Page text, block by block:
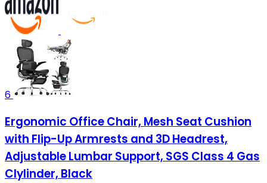
6
Ergonomic Office Chair, Mesh Seat Cushion
with Flip-Up Armrests and 3D Headrest,
Adjustable Lumbar Support, SGS Class 4 Gas
Clylinder, Black